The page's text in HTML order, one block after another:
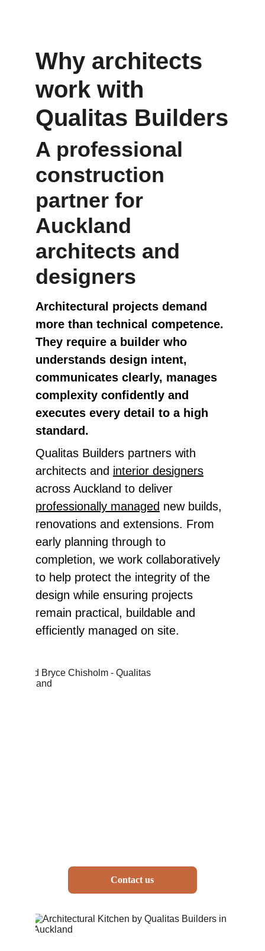
Why architects
work with
Qualitas Builders
A professional
construction
partner for
Auckland
architects and
designers
Architectural projects demand
more than technical competence.
They require a builder who
understands design intent,
communicates clearly, manages
complexity confidently and
executes every detail to a high
standard.
Qualitas Builders partners with
architects and interior designers
across Auckland to deliver
professionally managed new builds,
renovations and extensions. From
early planning through to
completion, we work collaboratively
to help protect the integrity of the
design while ensuring projects
remain practical, buildable and
efficiently managed on site.
Contact us